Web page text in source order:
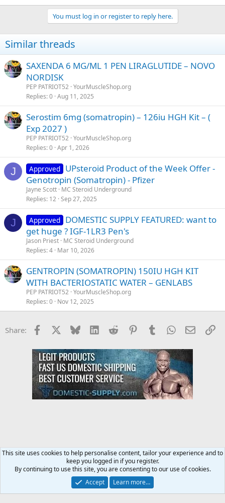
You must log in or register to reply here.
Similar threads
SAXENDA 6 MG/ML 1 PEN LIRAGLUTIDE – NOVO
NORDISK
PEP PATRIOT52 YourMuscleShop.org
Replies 0 Aug 11, 2025
Serostim 6mg (somatropin) – 126iu HGH Kit – (
Exp 2027 )
PEP PATRIOT52 YourMuscleShop.org
Replies 0 Apr 1, 2026
J Approved UPsteroid Product of the Week Offer -
Genotropin (Somatropin) - Pfizer
Jayne Scott MC Steroid Underground
Replies 12 Sep 27, 2025
J Approved DOMESTIC SUPPLY FEATURED: want to
get huge ? IGF-1LR3 Pen's
Jason Priest MC Steroid Underground
Replies 4 Mar 10, 2026
GENTROPIN (SOMATROPIN) 150IU HGH KIT
WITH BACTERIOSTATIC WATER – GENLABS
PEP PATRIOT52 YourMuscleShop.org
Replies 0 Nov 12, 2025
Share: Facebook Bluesky LinkedInReddit PinterestTumblrWhatsApp
Email
YourMuscleShop.org
Terms and rules Privacy policy
This site uses cookies to help personalise content, tailor your experience and to
keep you logged in if you register.
By continuing to use this site, you are consenting to our use of cookies.
Accept
Learn more…